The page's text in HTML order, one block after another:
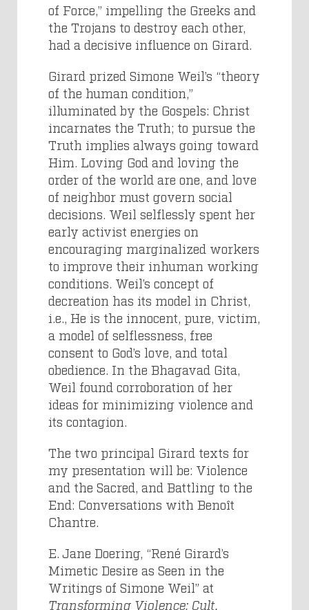
of Force,” impelling the Greeks and
the Trojans to destroy each other,
had a decisive influence on Girard.
Girard prized Simone Weil’s “theory
of the human condition,”
illuminated by the Gospels: Christ
incarnates the Truth; to pursue the
Truth implies always going toward
Him. Loving God and loving the
order of the world are one, and love
of neighbor must govern social
decisions. Weil selflessly spent her
early activist energies on
encouraging marginalized workers
to improve their inhuman working
conditions. Weil’s concept of
decreation has its model in Christ,
i.e., He is the innocent, pure, victim,
a model of selflessness, free
consent to God’s love, and total
obedience. In the Bhagavad Gita,
Weil found corroboration of her
ideas for minimizing violence and
its contagion.
The two principal Girard texts for
my presentation will be: Violence
and the Sacred, and Battling to the
End: Conversations with Benoît
Chantre.
E. Jane Doering, “René Girard’s
Mimetic Desire as Seen in the
Writings of Simone Weil” at
Transforming Violence: Cult,